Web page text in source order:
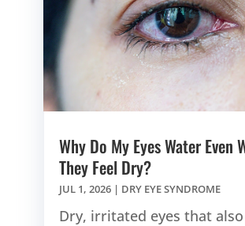
Why Do My Eyes Water Even
They Feel Dry?
JUL 1, 2026 | DRY EYE SYNDROME
Dry, irritated eyes that